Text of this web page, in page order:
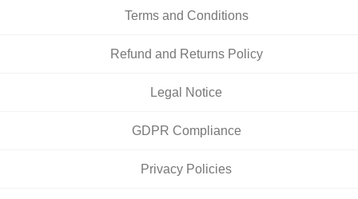
Terms and Conditions
Refund and Returns Policy
Legal Notice
GDPR Compliance
Privacy Policies